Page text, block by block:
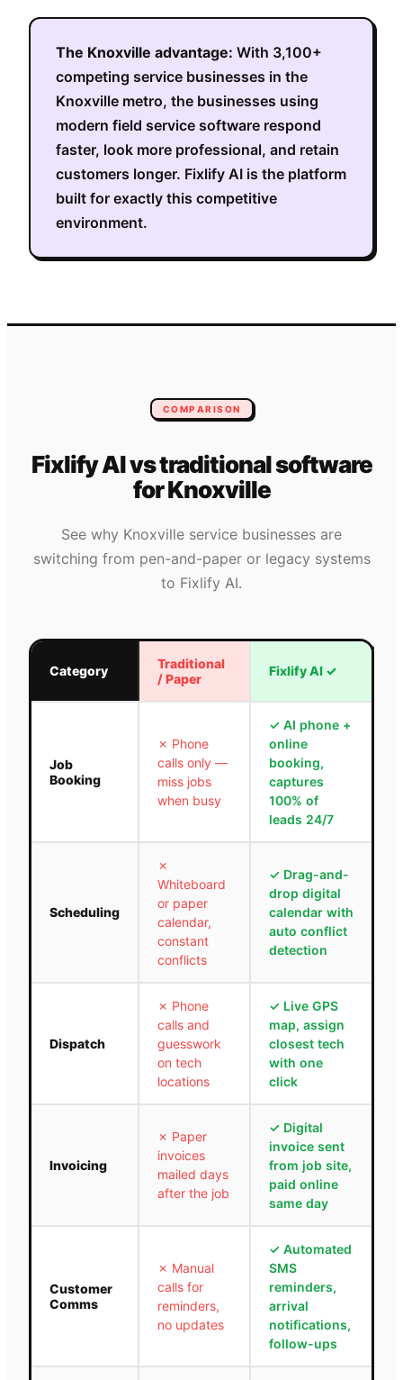
The Knoxville advantage: With 3,100+
competing service businesses in the
Knoxville metro, the businesses using
modern field service software respond
faster, look more professional, and retain
customers longer. Fixlify AI is the platform
built for exactly this competitive
environment.
COMPARISON
Fixlify AI vs traditional software
forKnoxville
See why Knoxville service businesses are
switching from pen-and-paper or legacy systems
to Fixlify AI.
Category
Traditional
/ Paper
Fixlify AI ✓
Job
Booking
✗ Phone
calls only —
miss jobs
when busy
✓ AI phone +
online
booking,
captures
100% of
leads 24/7
Scheduling
✗
Whiteboard
or paper
calendar,
constant
conflicts
✓ Drag-and-
drop digital
calendar with
auto conflict
detection
Dispatch
✗ Phone
calls and
guesswork
on tech
locations
✓ Live GPS
map, assign
closest tech
with one
click
Invoicing
✗ Paper
invoices
mailed days
after the job
✓ Digital
invoice sent
from job site,
paid online
same day
Customer
Comms
✗ Manual
calls for
reminders,
no updates
✓ Automated
SMS
reminders,
arrival
notifications,
follow-ups